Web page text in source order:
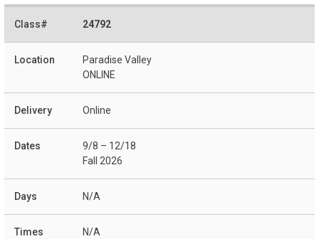
24792
Paradise Valley
ONLINE
Online
9/8 – 12/18
Fall 2026
N/A
N/A